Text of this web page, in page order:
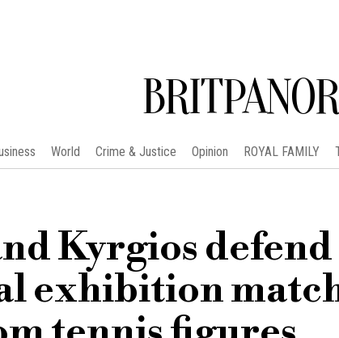
World Crime & Justice Opinion ROYAL FAMILY
Kyrgios defend
exhibition